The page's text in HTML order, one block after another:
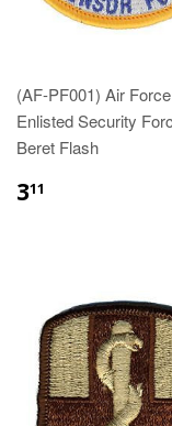
(AF-PF001) Air Force
Enlisted Security
Beret Flash
311